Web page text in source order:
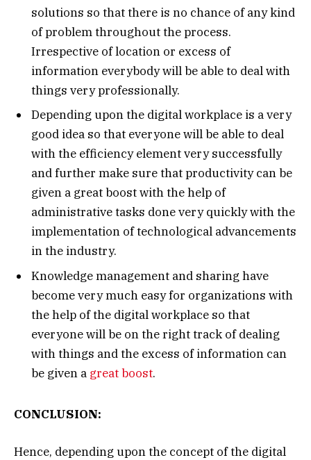
solutions so that there is no chance of any kind
of problem throughout the process.
Irrespective of location or excess of
information everybody will be able to deal with
things very professionally.
Depending upon the digital workplace is a very
good idea so that everyone will be able to deal
with the efficiency element very successfully
and further make sure that productivity can be
given a great boost with the help of
administrative tasks done very quickly with the
implementation of technological advancements
in the industry.
Knowledge management and sharing have
become very much easy for organizations with
the help of the digital workplace so that
everyone will be on the right track of dealing
with things and the excess of information can
be given a great boost.
CONCLUSION:
Hence, depending upon the concept of the digital